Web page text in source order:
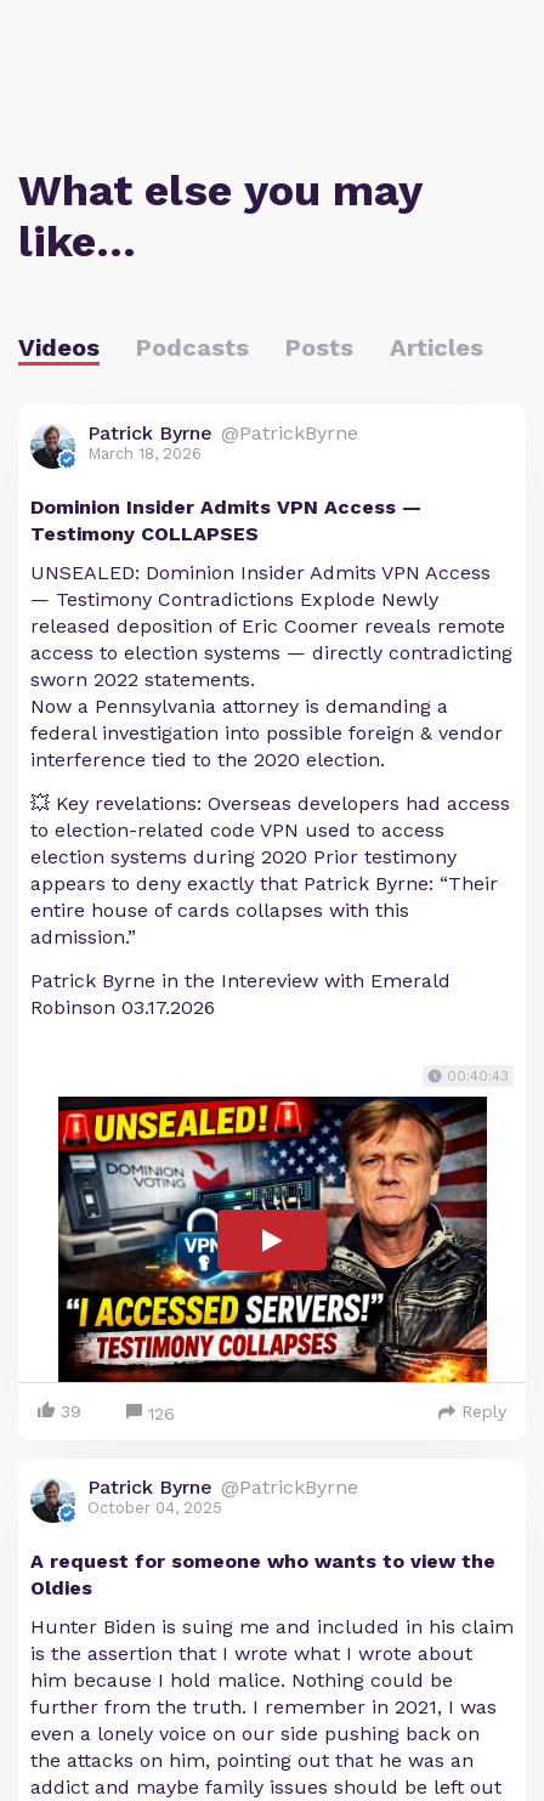
What else you may
like…
Videos Podcasts Posts Articles
Patrick Byrne @PatrickByrne
March 18, 2026
Dominion Insider Admits VPN Access —
Testimony COLLAPSES
UNSEALED: Dominion Insider Admits VPN Access
— Testimony Contradictions Explode Newly
released deposition of Eric Coomer reveals remote
access to election systems — directly contradicting
sworn 2022 statements.
Now a Pennsylvania attorney is demanding a
federal investigation into possible foreign & vendor
interference tied to the 2020 election.
💥 Key revelations: Overseas developers had access
to election-related code VPN used to access
election systems during 2020 Prior testimony
appears to deny exactly that Patrick Byrne: “Their
entire house of cards collapses with this
admission.”
Patrick Byrne in the Intereview with Emerald
Robinson 03.17.2026
00:40:43
39 126 Reply
Patrick Byrne @PatrickByrne
October 04, 2025
A request for someone who wants to view the
Oldies
Hunter Biden is suing me and included in his claim
is the assertion that I wrote what I wrote about
him because I hold malice. Nothing could be
further from the truth. I remember in 2021, I was
even a lonely voice on our side pushing back on
the attacks on him, pointing out that he was an
addict and maybe family issues should be left out